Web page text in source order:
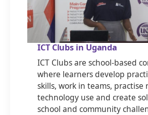
ICT Clubs in Uganda
ICT Clubs are school-based
where learners develop
skills, work in teams, practise
technology use and create
school and community